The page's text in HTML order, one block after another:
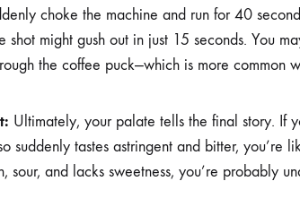
choke the machine and run for 40
shot might gush out in just 15 seconds. You
the coffee puck—which is more common
Ultimately, your palate tells the final story. If
suddenly tastes astringent and bitter, you’re
sour, and lacks sweetness, you’re probably